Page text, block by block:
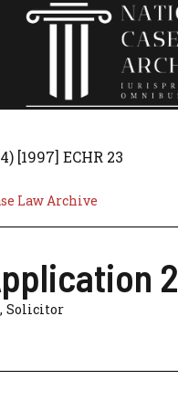
[1997] ECHR 23
Law Archive
, Solicitor